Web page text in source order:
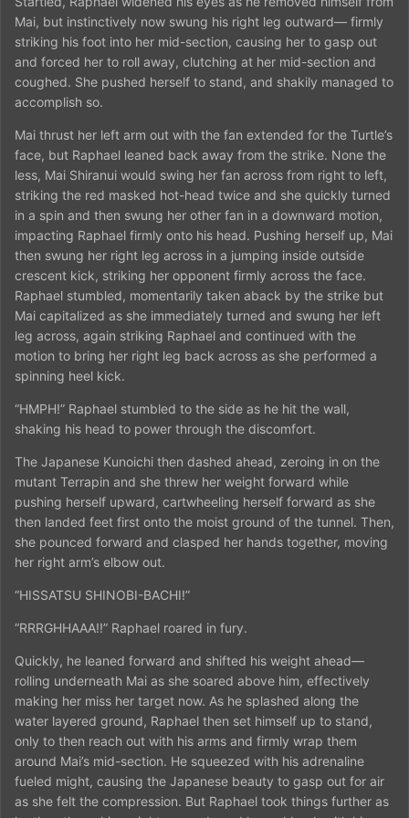
Mai, but instinctively now swung his right leg outward— firmly
striking his foot into her mid-section, causing her to gasp out
and forced her to roll away, clutching at her mid-section and
coughed. She pushed herself to stand, and shakily managed to
accomplish so.
Mai thrust her left arm out with the fan extended for the Turtle’s
face, but Raphael leaned back away from the strike. None the
less, Mai Shiranui would swing her fan across from right to left,
striking the red masked hot-head twice and she quickly turned
in a spin and then swung her other fan in a downward motion,
impacting Raphael firmly onto his head. Pushing herself up, Mai
then swung her right leg across in a jumping inside outside
crescent kick, striking her opponent firmly across the face.
Raphael stumbled, momentarily taken aback by the strike but
Mai capitalized as she immediately turned and swung her left
leg across, again striking Raphael and continued with the
motion to bring her right leg back across as she performed a
spinning heel kick.
“HMPH!” Raphael stumbled to the side as he hit the wall,
shaking his head to power through the discomfort.
The Japanese Kunoichi then dashed ahead, zeroing in on the
mutant Terrapin and she threw her weight forward while
pushing herself upward, cartwheeling herself forward as she
then landed feet first onto the moist ground of the tunnel. Then,
she pounced forward and clasped her hands together, moving
her right arm’s elbow out.
“HISSATSU SHINOBI-BACHI!”
“RRRGHHAAA!!” Raphael roared in fury.
Quickly, he leaned forward and shifted his weight ahead—
rolling underneath Mai as she soared above him, effectively
making her miss her target now. As he splashed along the
water layered ground, Raphael then set himself up to stand,
only to then reach out with his arms and firmly wrap them
around Mai’s mid-section. He squeezed with his adrenaline
fueled might, causing the Japanese beauty to gasp out for air
as she felt the compression. But Raphael took things further as